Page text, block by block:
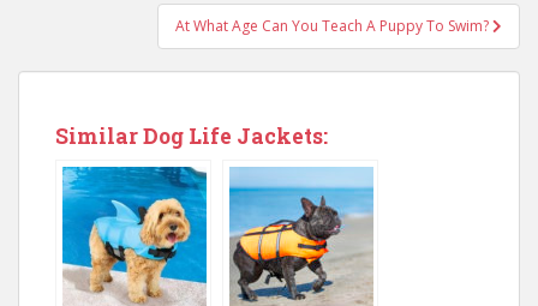
At What Age Can You Teach A Puppy To Swim?
Similar Dog Life Jackets: